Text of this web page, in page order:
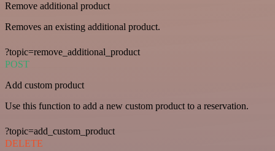
Remove additional product
Removes an existing additional product.
?topic=remove_additional_product
POST
Add custom product
Use this function to add a new custom product to a reservation.
?topic=add_custom_product
DELETE